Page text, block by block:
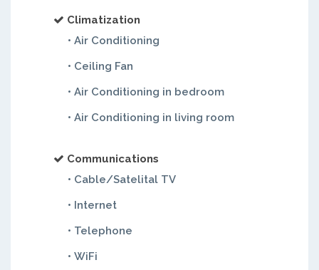
Climatization
• Air Conditioning
• Ceiling Fan
• Air Conditioning in bedroom
• Air Conditioning in living room
Communications
• Cable/Satelital TV
• Internet
• Telephone
• WiFi